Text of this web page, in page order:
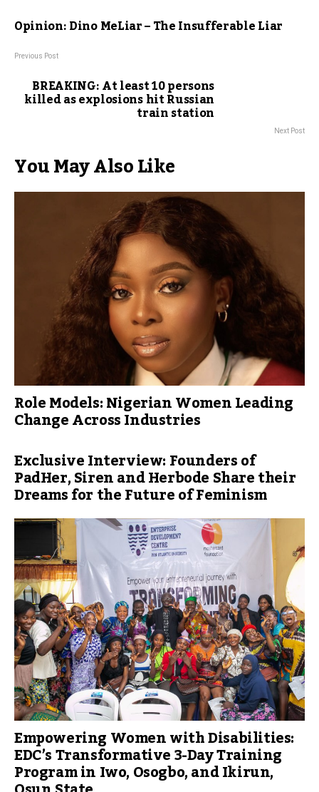
Opinion: Dino MeLiar – The Insufferable Liar
Previous Post
BREAKING: At least 10 persons
killed as explosions hit Russian
train station
Next Post
You May Also Like
Role Models: Nigerian Women Leading
Change Across Industries
Exclusive Interview: Founders of
PadHer, Siren and Herbode Share their
Dreams for the Future of Feminism
Empowering Women with Disabilities:
EDC’s Transformative 3-Day Training
Program in Iwo, Osogbo, and Ikirun,